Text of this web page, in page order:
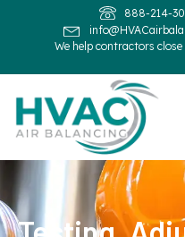
888-214-
We help contractors